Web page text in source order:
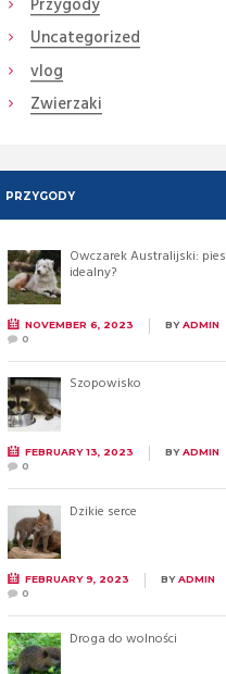
Przygody
Uncategorized
vlog
Zwierzaki
PRZYGODY
Owczarek Australijski: pies
idealny?
NOVEMBER 6, 2023 BYADMIN
0
Szopowisko
FEBRUARY 13, 2023 BYADMIN
0
Dzikie serce
FEBRUARY 9, 2023 BYADMIN
0
Droga do wolności